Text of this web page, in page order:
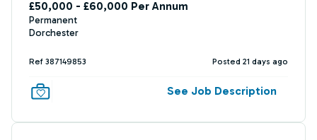
£50,000 - £60,000 Per Annum
Permanent
Dorchester
Ref 387149853 Posted 21 days ago
See Job Description